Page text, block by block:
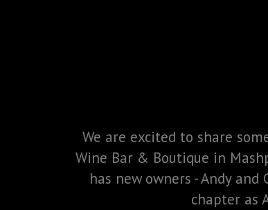
We are excited to share
Wine Bar & Boutique in
has new owners - Andy
chapter as